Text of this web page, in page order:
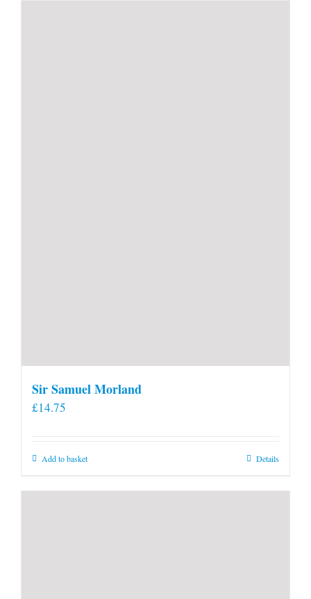
Sir Samuel Morland
£14.75
Add to basket Details